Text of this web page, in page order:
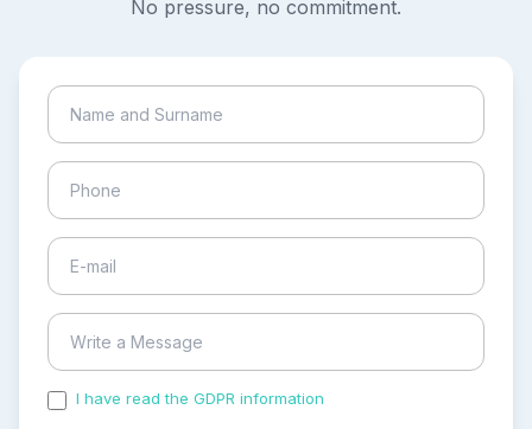
No pressure, no commitment.
I have read the GDPR information